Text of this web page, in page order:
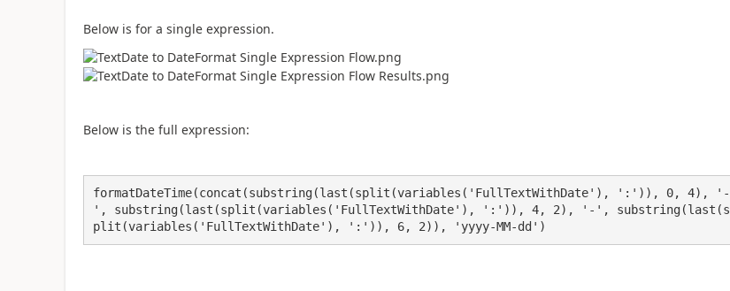
Below is for a single expression.
Below is the full expression:
formatDateTime(concat(substring(last(split(variables('FullTextWithDate'), ':')), 0, 4), '-
', substring(last(split(variables('FullTextWithDate'), ':')), 4, 2), '-', substring(last(s
plit(variables('FullTextWithDate'), ':')), 6, 2)), 'yyyy-MM-dd')